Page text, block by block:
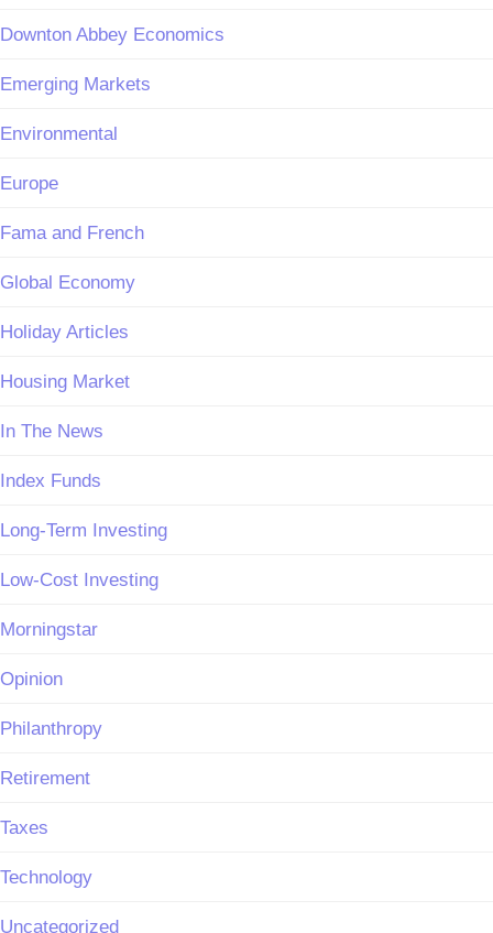
Downton Abbey Economics
Emerging Markets
Environmental
Europe
Fama and French
Global Economy
Holiday Articles
Housing Market
In The News
Index Funds
Long-Term Investing
Low-Cost Investing
Morningstar
Opinion
Philanthropy
Retirement
Taxes
Technology
Uncategorized